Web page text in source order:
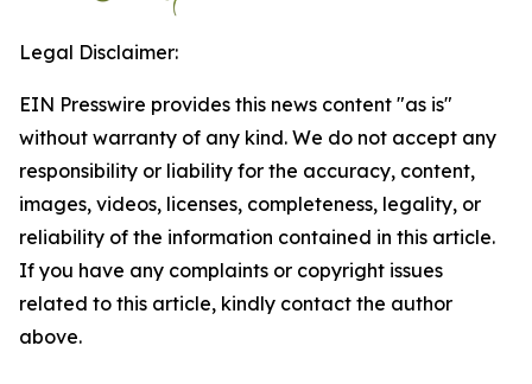
Legal Disclaimer:
EIN Presswire provides this news content "as is"
without warranty of any kind. We do not accept any
responsibility or liability for the accuracy, content,
images, videos, licenses, completeness, legality, or
reliability of the information contained in this article.
If you have any complaints or copyright issues
related to this article, kindly contact the author
above.